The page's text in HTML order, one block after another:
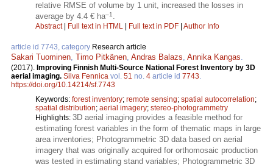
relative RMSE of volume by 1 unit, increased the losses in
average by 4.4 € ha–1 .
Abstract| Full text in HTML Full text in PDF Author Info
article id 7743, category Research article
Sakari Tuominen, Timo Pitkänen, Andras Balazs, Annika Kangas.
(2017). Improving Finnish Multi-Source National Forest Inventory by 3D
aerial imaging. Silva Fennica vol. 51 no. 4 article id 7743.
https://doi.org/10.14214/sf.7743
Keywords: forest inventory; remote sensing; spatial autocorrelation;
spatial distribution; aerial imagery; stereo-photogrammetry
Highlights: 3D aerial imaging provides a feasible method for
estimating forest variables in the form of thematic maps in large
area inventories; Photogrammetric 3D data based on aerial
imagery that was originally acquired for orthomosaic production
was tested in estimating stand variables; Photogrammetric 3D